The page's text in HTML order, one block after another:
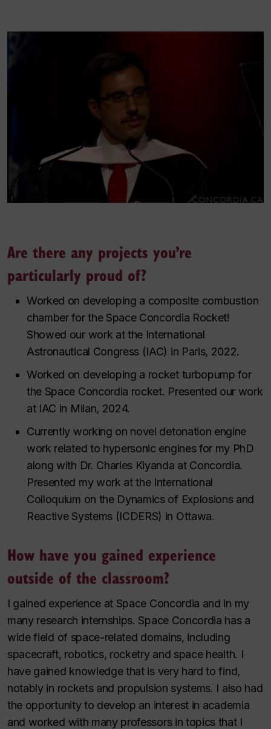
Are there any projects you’re
particularly proud of?
Worked on developing a composite combustion
chamber for the Space Concordia Rocket!
Showed our work at the International
Astronautical Congress (IAC) in Paris, 2022.
Worked on developing a rocket turbopump for
the Space Concordia rocket. Presented our work
at IAC in Milan, 2024.
Currently working on novel detonation engine
work related to hypersonic engines for my PhD
along with Dr. Charles Kiyanda at Concordia.
Presented my work at the International
Colloquium on the Dynamics of Explosions and
Reactive Systems (ICDERS) in Ottawa.
How have you gained experience
outside of the classroom?
I gained experience at Space Concordia and in my
many research internships. Space Concordia has a
wide field of space-related domains, including
spacecraft, robotics, rocketry and space health. I
have gained knowledge that is very hard to find,
notably in rockets and propulsion systems. I also had
the opportunity to develop an interest in academia
and worked with many professors in topics that I